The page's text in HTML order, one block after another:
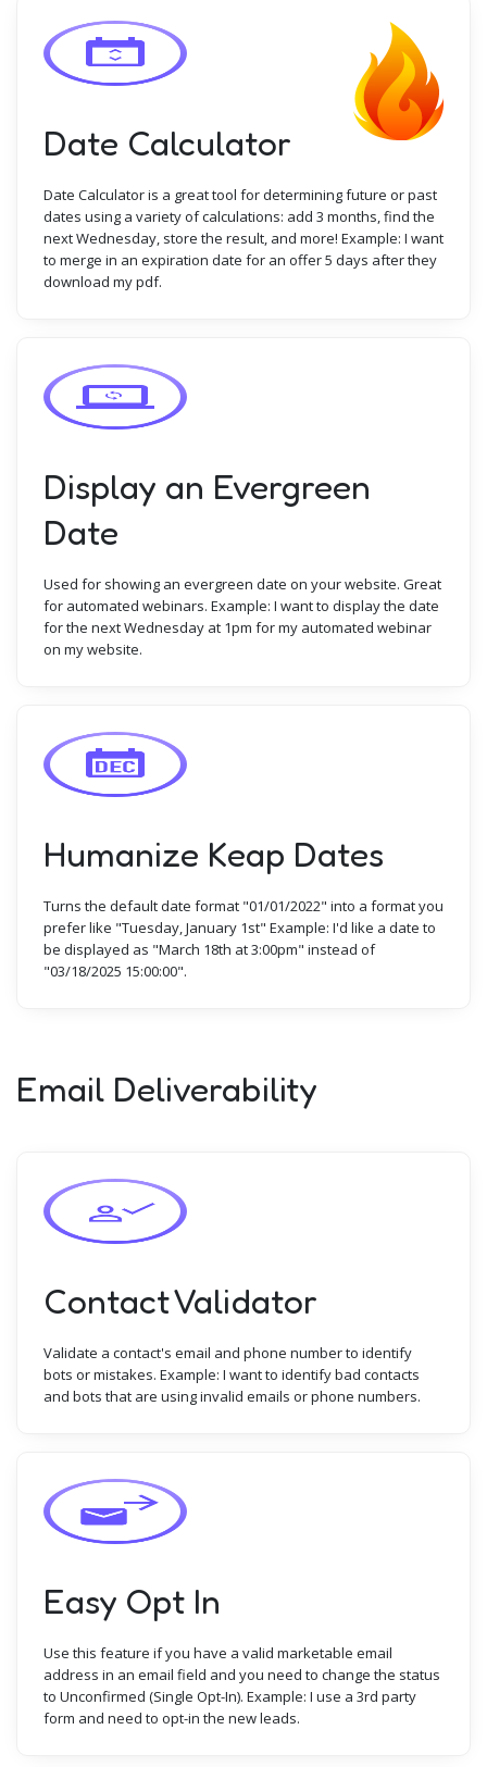
Date Calculator
Date Calculator is a great tool for determining future or past
dates using a variety of calculations: add 3 months, find the
next Wednesday, store the result, and more! Example: I want
to merge in an expiration date for an offer 5 days after they
download my pdf.
Display an Evergreen
Date
Used for showing an evergreen date on your website. Great
for automated webinars. Example: I want to display the date
for the next Wednesday at 1pm for my automated webinar
on my website.
Humanize Keap Dates
Turns the default date format "01/01/2022" into a format you
prefer like "Tuesday, January 1st" Example: I'd like a date to
be displayed as "March 18th at 3:00pm" instead of
"03/18/2025 15:00:00".
Email Deliverability
Contact Validator
Validate a contact's email and phone number to identify
bots or mistakes. Example: I want to identify bad contacts
and bots that are using invalid emails or phone numbers.
Easy Opt In
Use this feature if you have a valid marketable email
address in an email field and you need to change the status
to Unconfirmed (Single Opt-In). Example: I use a 3rd party
form and need to opt-in the new leads.